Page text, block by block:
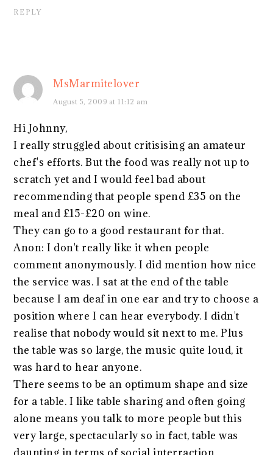
REPLY
MsMarmitelover
August 5, 2009 at 11:12 am
Hi Johnny,
I really struggled about critisising an amateur
chef's efforts. But the food was really not up to
scratch yet and I would feel bad about
recommending that people spend £35 on the
meal and £15-£20 on wine.
They can go to a good restaurant for that.
Anon: I don't really like it when people
comment anonymously. I did mention how nice
the service was. I sat at the end of the table
because I am deaf in one ear and try to choose a
position where I can hear everybody. I didn't
realise that nobody would sit next to me. Plus
the table was so large, the music quite loud, it
was hard to hear anyone.
There seems to be an optimum shape and size
for a table. I like table sharing and often going
alone means you talk to more people but this
very large, spectacularly so in fact, table was